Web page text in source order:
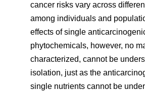
cancer risks vary across
among individuals and
effects of single
phytochemicals, however, no
characterized, cannot be
isolation, just as the
single nutrients cannot be